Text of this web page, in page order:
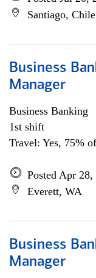
Santiago, Chile
Business
Manager
Business Banking
1st shift
Travel: Yes, 75%
Posted Apr 28,
Everett, WA
Business
Manager